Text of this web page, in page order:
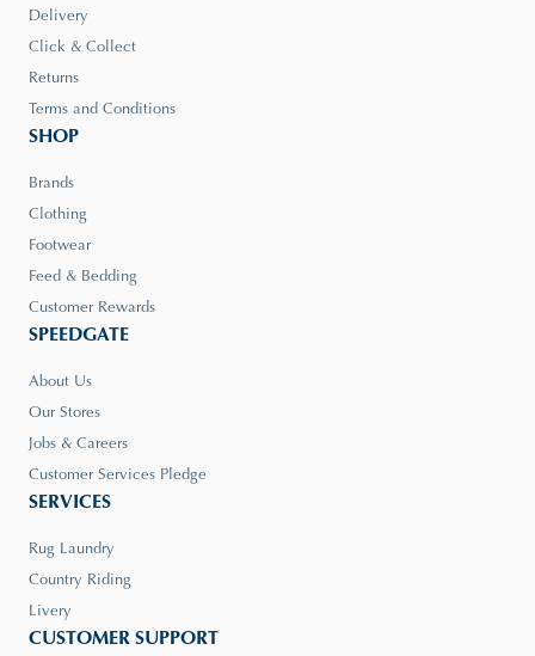
Delivery
Click & Collect
Returns
Terms and Conditions
SHOP
Brands
Clothing
Footwear
Feed & Bedding
Customer Rewards
SPEEDGATE
About Us
Our Stores
Jobs & Careers
Customer Services Pledge
SERVICES
Rug Laundry
Country Riding
Livery
CUSTOMER SUPPORT